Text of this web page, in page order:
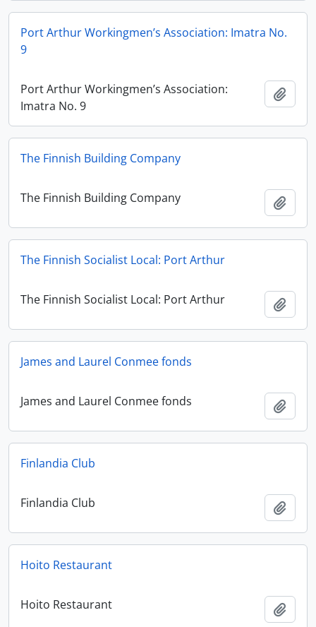
Port Arthur Workingmen’s Association: Imatra No.
9
Port Arthur Workingmen’s Association:
Imatra No. 9
The Finnish Building Company
The Finnish Building Company
The Finnish Socialist Local: Port Arthur
The Finnish Socialist Local: Port Arthur
James and Laurel Conmee fonds
James and Laurel Conmee fonds
Finlandia Club
Finlandia Club
Hoito Restaurant
Hoito Restaurant